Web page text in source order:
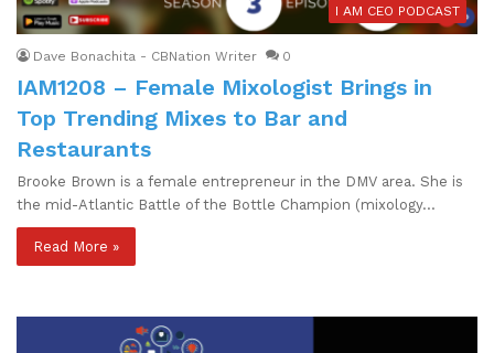
I AM CEO PODCAST
Dave Bonachita - CBNation Writer 0
IAM1208 – Female Mixologist Brings in
Top Trending Mixes to Bar and
Restaurants
Brooke Brown is a female entrepreneur in the DMV area. She is
the mid-Atlantic Battle of the Bottle Champion (mixology…
Read More »